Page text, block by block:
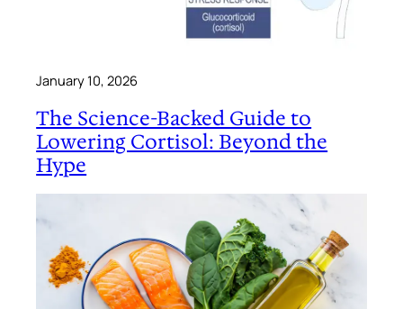
January 10, 2026
The Science-Backed Guide to
Lowering Cortisol: Beyond the
Hype